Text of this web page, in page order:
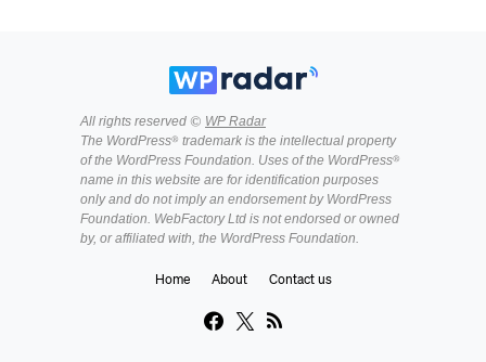
All rights reserved © WP Radar
The WordPress® trademark is the intellectual property
of the WordPress Foundation. Uses of the WordPress®
name in this website are for identification purposes
only and do not imply an endorsement by WordPress
Foundation. WebFactory Ltd is not endorsed or owned
by, or affiliated with, the WordPress Foundation.
Home About Contact us